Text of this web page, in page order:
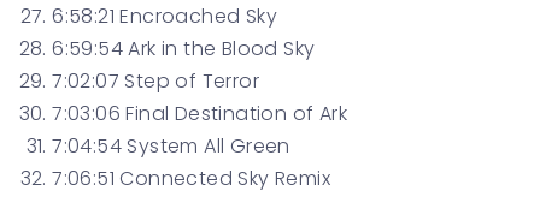
6:58:21 Encroached Sky
6:59:54 Ark in the Blood Sky
7:02:07 Step of Terror
7:03:06 Final Destination of Ark
7:04:54 System All Green
7:06:51 Connected Sky Remix